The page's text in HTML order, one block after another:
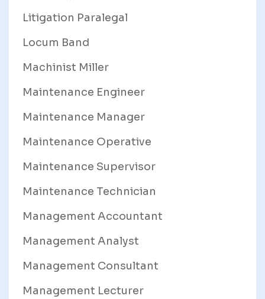
Litigation Paralegal
Locum Band
Machinist Miller
Maintenance Engineer
Maintenance Manager
Maintenance Operative
Maintenance Supervisor
Maintenance Technician
Management Accountant
Management Analyst
Management Consultant
Management Lecturer